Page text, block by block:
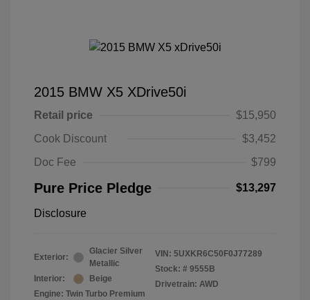
2015 BMW X5 XDrive50i
Retail price
$15,950
Cook Discount
$3,452
Doc Fee
$799
Pure Price Pledge $13,297
Disclosure
Exterior:
Glacier Silver
Metallic
Interior:
Beige
Engine: Twin Turbo Premium
VIN: 5UXKR6C50F0J77289
Stock: # 9555B
Drivetrain: AWD